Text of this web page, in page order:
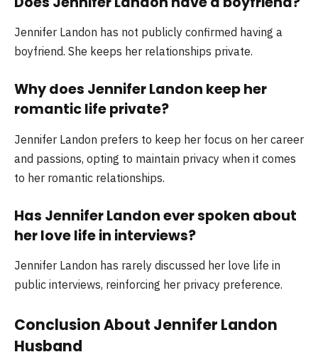
Jennifer Landon has not publicly confirmed having a
boyfriend. She keeps her relationships private.
Why does Jennifer Landon keep her
romantic life private?
Jennifer Landon prefers to keep her focus on her career
and passions, opting to maintain privacy when it comes
to her romantic relationships.
Has Jennifer Landon ever spoken about
her love life in interviews?
Jennifer Landon has rarely discussed her love life in
public interviews, reinforcing her privacy preference.
Conclusion About Jennifer Landon
Husband